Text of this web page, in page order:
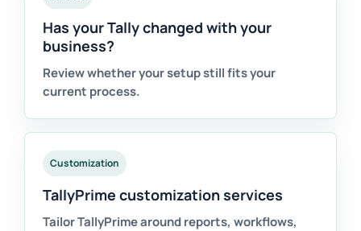
Has your Tally changed with your
business?
Review whether your setup still fits your
current process.
Customization
TallyPrime customization services
Tailor TallyPrime around reports, workflows,